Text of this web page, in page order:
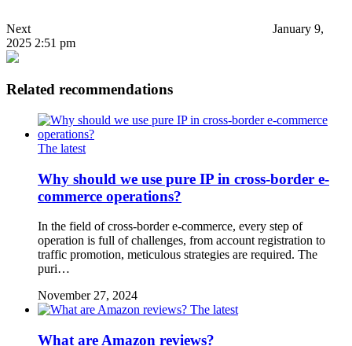
Next
January 9,
2025 2:51 pm
Related recommendations
The latest
Why should we use pure IP in cross-border e-
commerce operations?
In the field of cross-border e-commerce, every step of
operation is full of challenges, from account registration to
traffic promotion, meticulous strategies are required. The
puri…
November 27, 2024
The latest
What are Amazon reviews?